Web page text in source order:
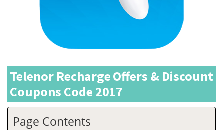
Telenor Recharge Offers & Discount
Coupons Code 2017
Page Contents